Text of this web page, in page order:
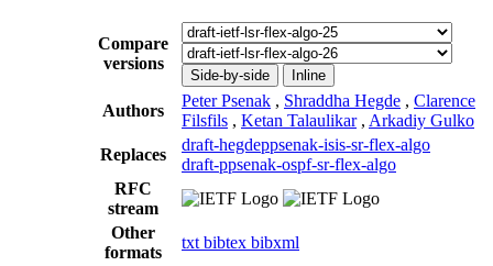
Compare
versions
Side-by-side Inline
Authors
Peter Psenak , Shraddha Hegde , Clarence
Filsfils , Ketan Talaulikar , Arkadiy Gulko
Replaces
draft-hegdeppsenak-isis-sr-flex-algo
draft-ppsenak-ospf-sr-flex-algo
RFC
stream
Other
formats
txt bibtex bibxml